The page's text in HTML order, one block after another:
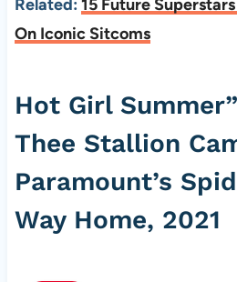
Related: 15 Future
On Iconic Sitcoms
Hot Girl
Thee Stallion
Paramount’s
Way Home, 2021